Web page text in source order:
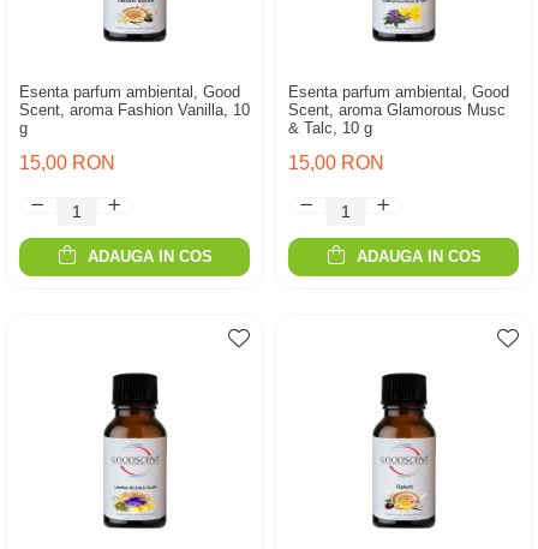
Esenta parfum ambiental, Good
Scent, aroma Fashion Vanilla, 10
g
15,00 RON
ADAUGA IN COS
Esenta parfum ambiental, Good
Scent, aroma Glamorous Musc
& Talc, 10 g
15,00 RON
ADAUGA IN COS